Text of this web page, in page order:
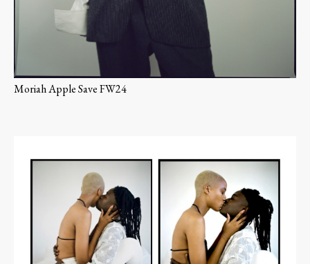
Moriah Apple Save FW24